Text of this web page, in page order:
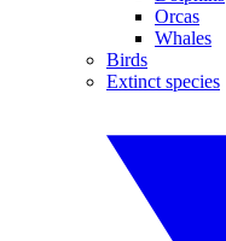
Orcas
Whales
Birds
Extinct species